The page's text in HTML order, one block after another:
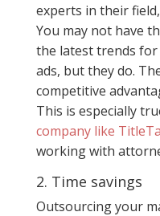
experts in their
You may not have
the latest trends for
ads, but they do.
competitive
This is especially
company like
working with
2. Time savings
Outsourcing your